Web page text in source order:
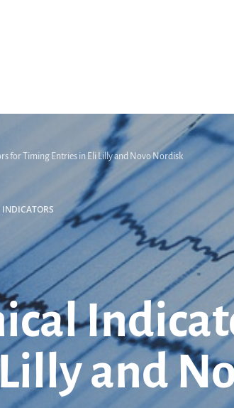
for Timing Entries in Eli Lilly and Novo Nordisk
and